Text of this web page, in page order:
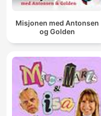
Misjonen med Antonsen
og Golden